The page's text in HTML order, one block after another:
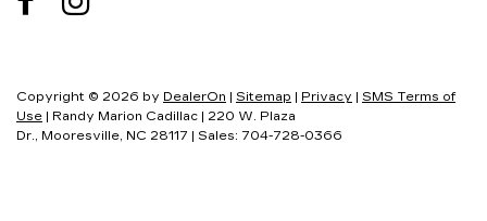
Copyright © 2026 by DealerOn | Sitemap | Privacy | SMS Terms of
Use | Randy Marion Cadillac | 220 W. Plaza
Dr., Mooresville, NC 28117 | Sales: 704-728-0366